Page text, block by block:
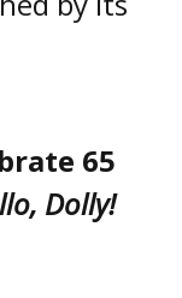
65
Dolly!